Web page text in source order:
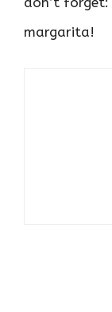
margarita!